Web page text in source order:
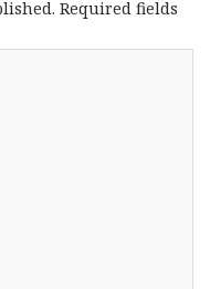
Required fields